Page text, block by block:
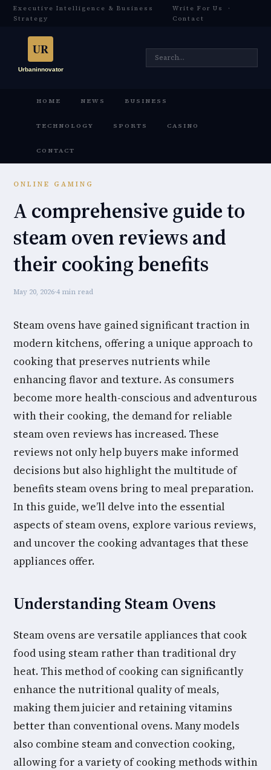
Executive Intelligence & Business
Strategy
Write For Us
·
Contact
HOME NEWS BUSINESS
TECHNOLOGY SPORTS CASINO
CONTACT
ONLINE GAMING
A comprehensive guide to
steam oven reviews and
their cooking benefits
May 20, 2026·4 min read
Steam ovens have gained significant traction in
modern kitchens, offering a unique approach to
cooking that preserves nutrients while
enhancing flavor and texture. As consumers
become more health-conscious and adventurous
with their cooking, the demand for reliable
steam oven reviews has increased. These
reviews not only help buyers make informed
decisions but also highlight the multitude of
benefits steam ovens bring to meal preparation.
In this guide, we’ll delve into the essential
aspects of steam ovens, explore various reviews,
and uncover the cooking advantages that these
appliances offer.
Understanding Steam Ovens
Steam ovens are versatile appliances that cook
food using steam rather than traditional dry
heat. This method of cooking can significantly
enhance the nutritional quality of meals,
making them juicier and retaining vitamins
better than conventional ovens. Many models
also combine steam and convection cooking,
allowing for a variety of cooking methods within